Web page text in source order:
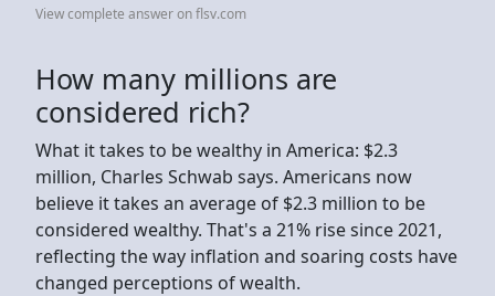
View complete answer on flsv.com
How many millions are
considered rich?
What it takes to be wealthy in America: $2.3
million, Charles Schwab says. Americans now
believe it takes an average of $2.3 million to be
considered wealthy. That's a 21% rise since 2021,
reflecting the way inflation and soaring costs have
changed perceptions of wealth.